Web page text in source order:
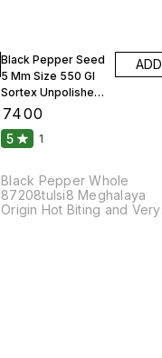
Black Pepper Seed
5 Mm Size 550 Gl
Sortex Unpolished
Atom 10 Kgs
7400
ADD
5 1
Black Pepper Whole
87208tulsi8 Meghalaya
Origin Hot Biting and Very